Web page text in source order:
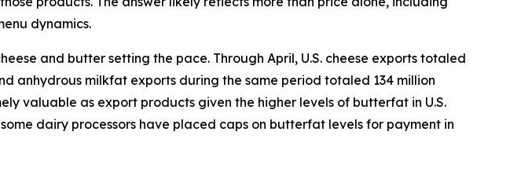
dynamics.
and butter setting the pace. Through April, U.S. cheese exports totaled
anhydrous milkfat exports during the same period totaled 134 million
valuable as export products given the higher levels of butterfat in U.S.
dairy processors have placed caps on butterfat levels for payment in